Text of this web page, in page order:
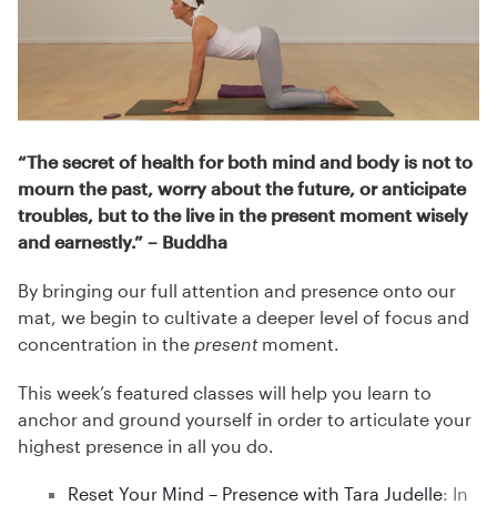
“The secret of health for both mind and body is not to
mourn the past, worry about the future, or anticipate
troubles, but to the live in the present moment wisely
and earnestly.” – Buddha
By bringing our full attention and presence onto our
mat, we begin to cultivate a deeper level of focus and
concentration in the presentmoment.
This week’s featured classes will help you learn to
anchor and ground yourself in order to articulate your
highest presence in all you do.
Reset Your Mind – Presence with Tara Judelle: In